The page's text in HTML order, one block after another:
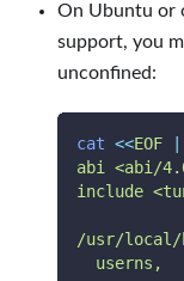
On Ubuntu or
support, you
unconfined:
cat <<EOF
abi <abi/
include
/usr/local/
  userns,